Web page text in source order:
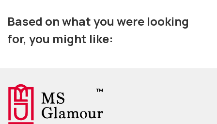
Based on what you were looking
for, you might like: